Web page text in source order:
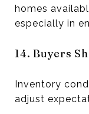
homes
especially in
14. Buyers
Inventory
adjust